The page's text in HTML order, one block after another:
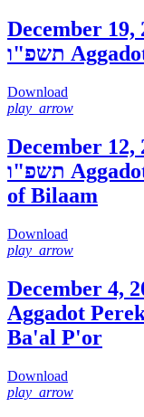
December 19,
תשפ"ו
Download
play_arrow
December 12,
תשפ"ו
of Bilaam
Download
play_arrow
December 4,
Aggadot
Ba'al P'or
Download
play_arrow